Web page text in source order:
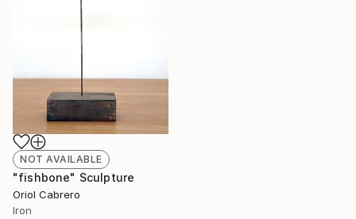
NOT AVAILABLE
"fishbone" Sculpture
Oriol Cabrero
Iron